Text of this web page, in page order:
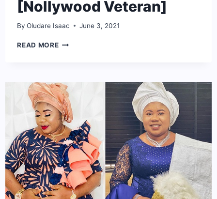
[Nollywood Veteran]
By Oludare Isaac June 3, 2021
READ MOREOLU
BIO,
AGE,
CAREER,
AWARDS
[NOLLYWOOD
VETERAN]